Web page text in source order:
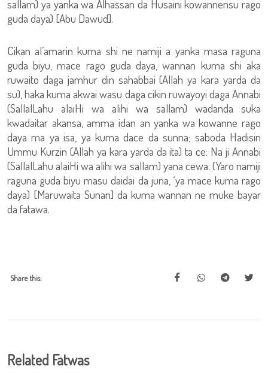
sallam) ya yanka wa Alhassan da Husaini kowannensu rago
guda daya) [Abu Dawud].
Cikan al’amarin kuma shi ne namiji a yanka masa raguna
guda biyu, mace rago guda daya, wannan kuma shi aka
ruwaito daga jamhur din sahabbai (Allah ya kara yarda da
su), haka kuma akwai wasu daga cikin ruwayoyi daga Annabi
(SallalLahu alaiHi wa alihi wa sallam) wadanda suka
kwadaitar akansa, amma idan an yanka wa kowanne rago
daya ma ya isa, ya kuma dace da sunna; saboda Hadisin
Ummu Kurzin (Allah ya kara yarda da ita) ta ce: Na ji Annabi
(SallalLahu alaiHi wa alihi wa sallam) yana cewa: (Yaro namiji
raguna guda biyu masu daidai da juna, ‘ya mace kuma rago
daya) [Maruwaita Sunan] da kuma wannan ne muke bayar
da fatawa.
Share this:
Related Fatwas